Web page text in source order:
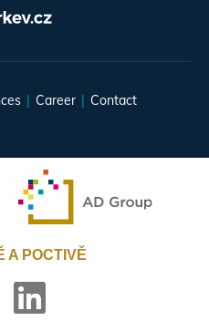
Career Contact
A POCTIVĚ